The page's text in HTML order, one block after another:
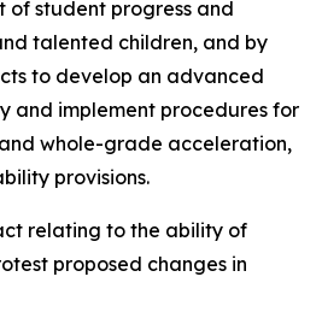
of student progress and
talented children, and by
to develop an advanced
and implement procedures for
whole-grade acceleration,
provisions.
relating to the ability of
proposed changes in